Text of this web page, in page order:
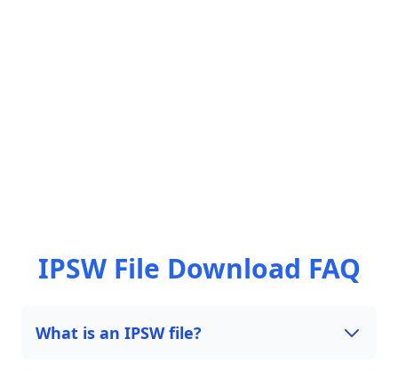
IPSW File Download FAQ
What is an IPSW file?